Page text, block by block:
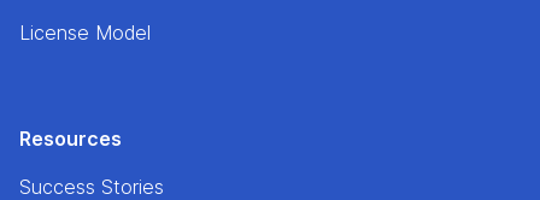
License Model
Resources
Success Stories